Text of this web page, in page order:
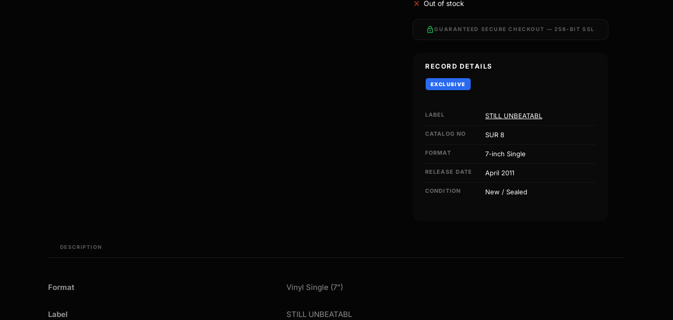
Out of stock
lockGUARANTEED SECURE CHECKOUT — 256-BIT SSL
RECORD DETAILS
EXCLUSIVE
LABEL STILL UNBEATABL
CATALOG NO SUR 8
FORMAT 7-inch Single
RELEASE DATE April 2011
CONDITION New / Sealed
DESCRIPTION
Format Vinyl Single (7")
Label STILL UNBEATABL